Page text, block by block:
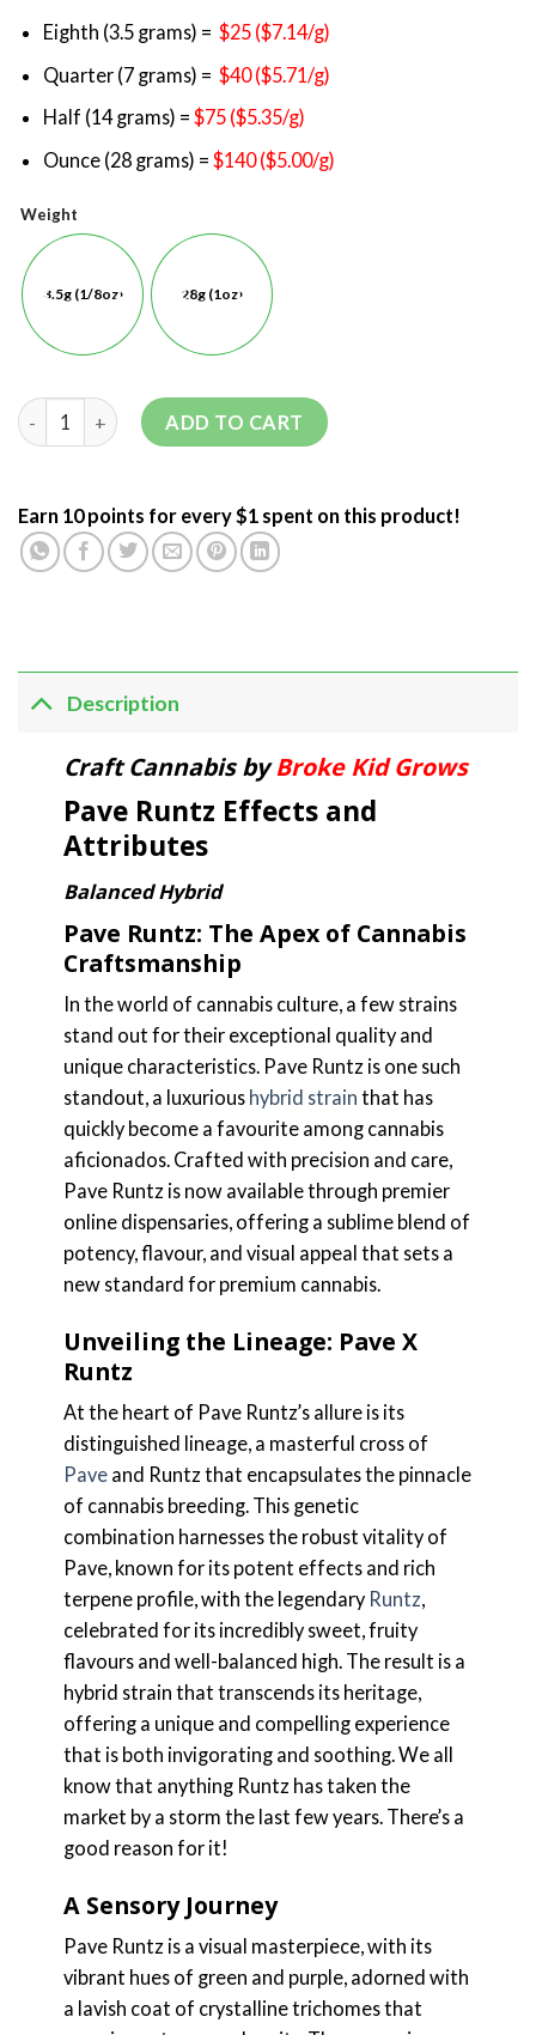
Eighth (3.5 grams) =$25 ($7.14/g)
Quarter (7 grams) = $40 ($5.71/g)
Half (14 grams) =$75 ($5.35/g)
Ounce (28 grams) =$140 ($5.00/g)
Weight
3.5g (1/8oz) 28g (1oz)
ADD TO CART
Earn 10 points for every $1 spent on this product!
Description
Craft Cannabis byBroke Kid Grows
Pave Runtz Effects and
Attributes
Balanced Hybrid
Pave Runtz: The Apex of Cannabis
Craftsmanship
In the world of cannabis culture, a few strains
stand out for their exceptional quality and
unique characteristics. Pave Runtz is one such
standout, a luxurious hybrid strain that has
quickly become a favourite among cannabis
aficionados. Crafted with precision and care,
Pave Runtz is now available through premier
online dispensaries, offering a sublime blend of
potency, flavour, and visual appeal that sets a
new standard for premium cannabis.
Unveiling the Lineage: Pave X
Runtz
At the heart of Pave Runtz’s allure is its
distinguished lineage, a masterful cross of
Paveand Runtz that encapsulates the pinnacle
of cannabis breeding. This genetic
combination harnesses the robust vitality of
Pave, known for its potent effects and rich
terpene profile, with the legendary Runtz,
celebrated for its incredibly sweet, fruity
flavours and well-balanced high. The result is a
hybrid strain that transcends its heritage,
offering a unique and compelling experience
that is both invigorating and soothing. We all
know that anything Runtz has taken the
market by a storm the last few years. There’s a
good reason for it!
A Sensory Journey
Pave Runtz is a visual masterpiece, with its
vibrant hues of green and purple, adorned with
a lavish coat of crystalline trichomes that